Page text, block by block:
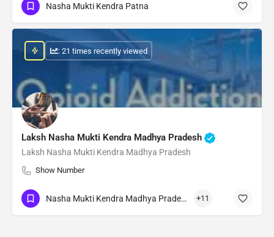
Nasha Mukti Kendra Patna
Laksh Nasha Mukti Kendra Madhya Pradesh
Laksh Nasha Mukti Kendra Madhya Pradesh
Show Number
: 21 times recently viewed
Nasha Mukti Kendra Madhya Pradesh +11